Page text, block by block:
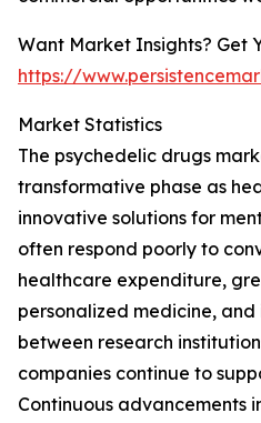
Want Market Insights? Get
https://
Market Statistics
The psychedelic drugs
transformative phase as
innovative solutions for
often respond poorly to
healthcare expenditure,
personalized medicine,
between research
companies continue to
Continuous advancements